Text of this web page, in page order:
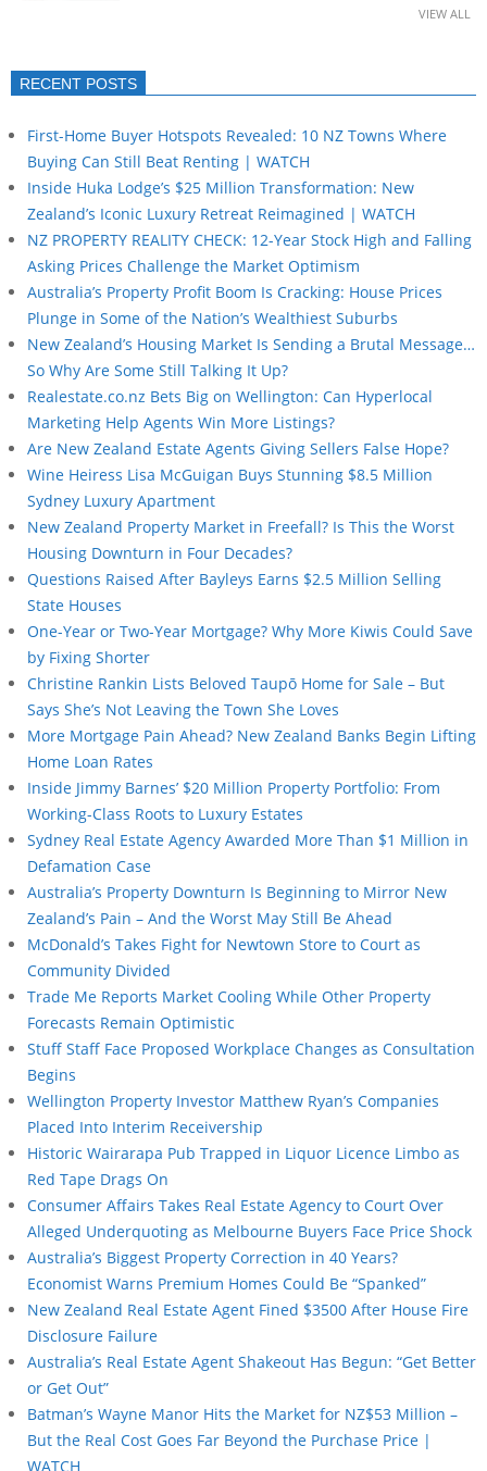
VIEW ALL
RECENT POSTS
First-Home Buyer Hotspots Revealed: 10 NZ Towns Where
Buying Can Still Beat Renting | WATCH
Inside Huka Lodge’s $25 Million Transformation: New
Zealand’s Iconic Luxury Retreat Reimagined | WATCH
NZ PROPERTY REALITY CHECK: 12-Year Stock High and Falling
Asking Prices Challenge the Market Optimism
Australia’s Property Profit Boom Is Cracking: House Prices
Plunge in Some of the Nation’s Wealthiest Suburbs
New Zealand’s Housing Market Is Sending a Brutal Message…
So Why Are Some Still Talking It Up?
Realestate.co.nz Bets Big on Wellington: Can Hyperlocal
Marketing Help Agents Win More Listings?
Are New Zealand Estate Agents Giving Sellers False Hope?
Wine Heiress Lisa McGuigan Buys Stunning $8.5 Million
Sydney Luxury Apartment
New Zealand Property Market in Freefall? Is This the Worst
Housing Downturn in Four Decades?
Questions Raised After Bayleys Earns $2.5 Million Selling
State Houses
One-Year or Two-Year Mortgage? Why More Kiwis Could Save
by Fixing Shorter
Christine Rankin Lists Beloved Taupō Home for Sale – But
Says She’s Not Leaving the Town She Loves
More Mortgage Pain Ahead? New Zealand Banks Begin Lifting
Home Loan Rates
Inside Jimmy Barnes’ $20 Million Property Portfolio: From
Working-Class Roots to Luxury Estates
Sydney Real Estate Agency Awarded More Than $1 Million in
Defamation Case
Australia’s Property Downturn Is Beginning to Mirror New
Zealand’s Pain – And the Worst May Still Be Ahead
McDonald’s Takes Fight for Newtown Store to Court as
Community Divided
Trade Me Reports Market Cooling While Other Property
Forecasts Remain Optimistic
Stuff Staff Face Proposed Workplace Changes as Consultation
Begins
Wellington Property Investor Matthew Ryan’s Companies
Placed Into Interim Receivership
Historic Wairarapa Pub Trapped in Liquor Licence Limbo as
Red Tape Drags On
Consumer Affairs Takes Real Estate Agency to Court Over
Alleged Underquoting as Melbourne Buyers Face Price Shock
Australia’s Biggest Property Correction in 40 Years?
Economist Warns Premium Homes Could Be “Spanked”
New Zealand Real Estate Agent Fined $3500 After House Fire
Disclosure Failure
Australia’s Real Estate Agent Shakeout Has Begun: “Get Better
or Get Out”
Batman’s Wayne Manor Hits the Market for NZ$53 Million –
But the Real Cost Goes Far Beyond the Purchase Price |
WATCH